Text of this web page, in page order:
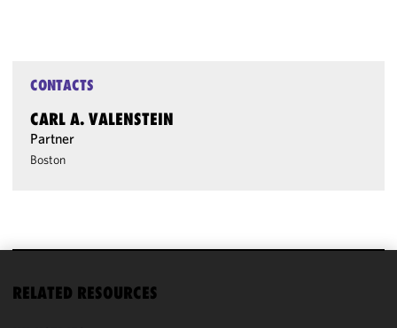
CONTACTS
CARL A. VALENSTEIN
Partner
Boston
RELATED RESOURCES
We use